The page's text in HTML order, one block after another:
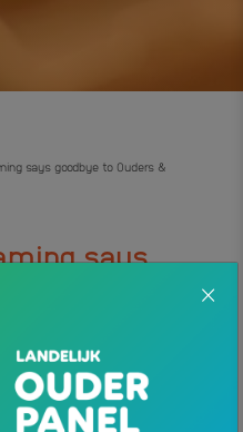
says goodbye to Ouders &
says
.
as director-governor of
1, she will start working as